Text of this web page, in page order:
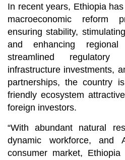
In recent years, Ethiopia
macroeconomic reform
ensuring stability,
and enhancing regional
streamlined regulatory
infrastructure investments,
partnerships, the country
friendly ecosystem
foreign investors.
“With abundant natural
dynamic workforce, and
consumer market,